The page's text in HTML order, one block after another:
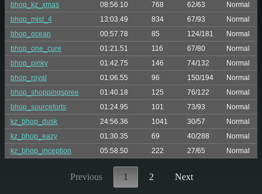
bhop_kz_xmas
08:56.10 768 62/63
Normal
bhop_mist_4
13:03.49 834 67/93
Normal
bhop_ocean
00:57.78 85 124/181
Normal
bhop_one_cure
01:21.51 116 67/80
Normal
bhop_pinky
01:42.75 146 74/132
Normal
bhop_royal
01:06.55 96 150/194
Normal
bhop_shoppingspree
01:40.18 125 76/122
Normal
bhop_sourceforts
01:24.95 101 73/93
Normal
kz_bhop_dusk
24:56.36 1041 30/57
Normal
kz_bhop_eazy
01:30.35 69 40/288
Normal
kz_bhop_inception
05:58.50 222 27/65 Normal
Previous 1 2 Next